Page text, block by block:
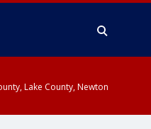
Lake County, Newton